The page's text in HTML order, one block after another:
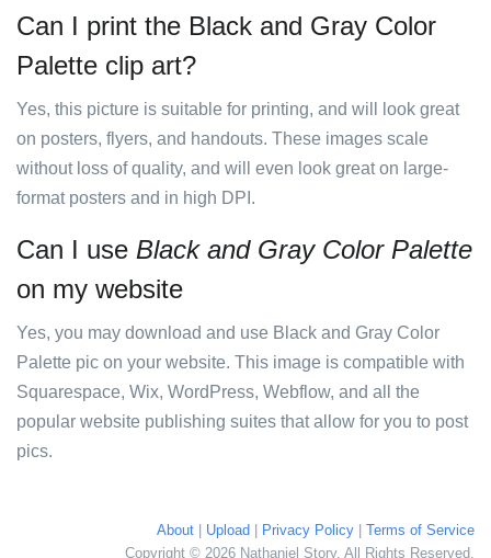
Can I print the Black and Gray Color
Palette clip art?
Yes, this picture is suitable for printing, and will look great
on posters, flyers, and handouts. These images scale
without loss of quality, and will even look great on large-
format posters and in high DPI.
Can I use Black and Gray Color Palette
on my website
Yes, you may download and use Black and Gray Color
Palette pic on your website. This image is compatible with
Squarespace, Wix, WordPress, Webflow, and all the
popular website publishing suites that allow for you to post
pics.
About Upload Privacy Policy
Terms of Service
Copyright © 2026 Nathaniel Story. All Rights Reserved.